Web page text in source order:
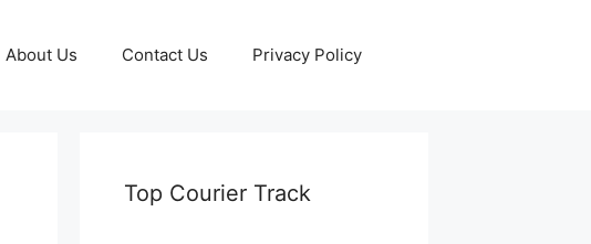
About Us Contact Us Privacy Policy
Top Courier Track